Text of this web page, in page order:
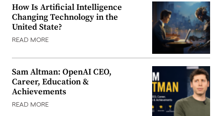
How Is Artificial Intelligence
Changing Technology in the
United State?
READ MORE
Sam Altman: OpenAI CEO,
Career, Education &
Achievements
READ MORE